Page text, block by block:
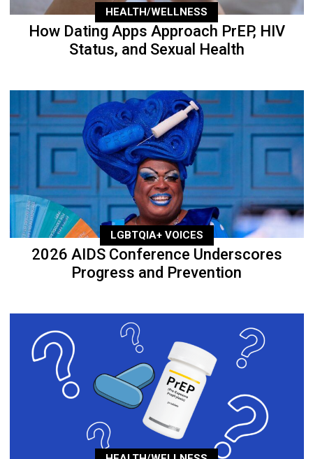
HEALTH/WELLNESS
How Dating Apps Approach PrEP, HIV
Status, and Sexual Health
LGBTQIA+ VOICES
2026 AIDS Conference Underscores
Progress and Prevention